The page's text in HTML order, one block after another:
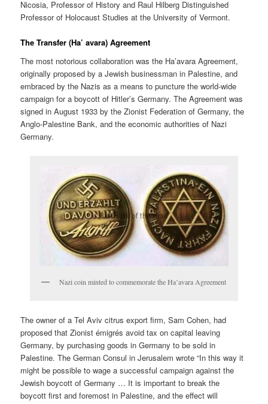
Nicosia, Professor of History and Raul Hilberg Distinguished
Professor of Holocaust Studies at the University of Vermont.
The Transfer (Ha’ avara) Agreement
The most notorious collaboration was the Ha’avara Agreement,
originally proposed by a Jewish businessman in Palestine, and
embraced by the Nazis as a means to puncture the world-wide
campaign for a boycott of Hitler’s Germany. The Agreement was
signed in August 1933 by the Zionist Federation of Germany, the
Anglo-Palestine Bank, and the economic authorities of Nazi
Germany.
Nazi coin minted to commemorate the Ha’avara Agreement
The owner of a Tel Aviv citrus export firm, Sam Cohen, had
proposed that Zionist émigrés avoid tax on capital leaving
Germany, by purchasing goods in Germany to be sold in
Palestine. The German Consul in Jerusalem wrote “In this way it
might be possible to wage a successful campaign against the
Jewish boycott of Germany … It is important to break the
boycott first and foremost in Palestine, and the effect will